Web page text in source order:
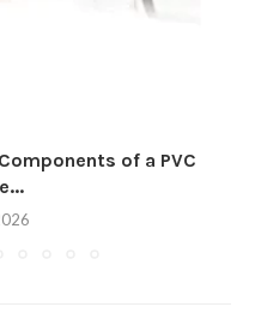
of a PVC